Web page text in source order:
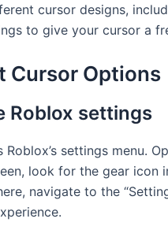
cursor designs,
to give your cursor a
Cursor Options
Roblox settings
settings menu.
look for the gear icon
navigate to the